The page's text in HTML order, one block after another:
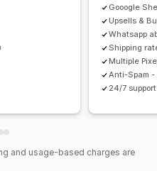
Gooogle
Upsells &
Whatsapp
Shipping
Multiple
Anti-Spam -
24/7 support
and usage-based charges are